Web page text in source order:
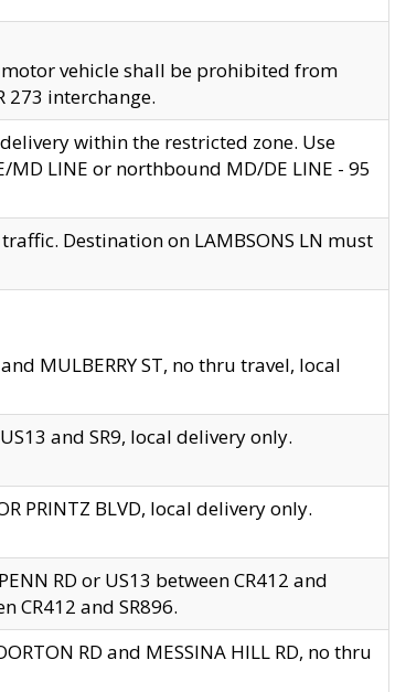
vehicle shall be prohibited from
273 interchange.
within the restricted zone. Use
MD LINE or northbound MD/DE LINE - 95
Destination on LAMBSONS LN must
MULBERRY ST, no thru travel, local
and SR9, local delivery only.
PRINTZ BLVD, local delivery only.
RD or US13 between CR412 and
CR412 and SR896.
RD and MESSINA HILL RD, no thru